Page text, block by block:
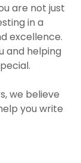
are not just
in a
excellence.
and helping
we believe
you write